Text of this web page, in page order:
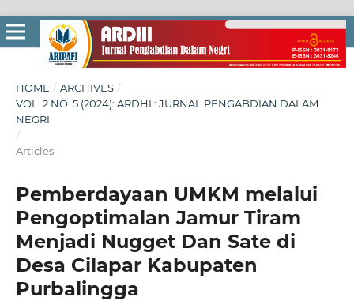
HOME / ARCHIVES /
VOL. 2 NO. 5 (2024): ARDHI : JURNAL PENGABDIAN DALAM
NEGRI
/
Articles
Pemberdayaan UMKM melalui
Pengoptimalan Jamur Tiram
Menjadi Nugget Dan Sate di
Desa Cilapar Kabupaten
Purbalingga